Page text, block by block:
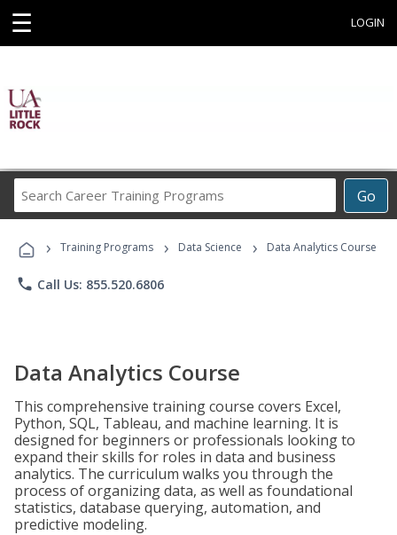
☰ LOGIN
Go
Career
Programs
› Training Programs › Data Science › Data Analytics Course
phone Call Us: 855.520.6806
Data Analytics Course
This comprehensive training course covers Excel,
Python, SQL, Tableau, and machine learning. It is
designed for beginners or professionals looking to
expand their skills for roles in data and business
analytics. The curriculum walks you through the
process of organizing data, as well as foundational
statistics, database querying, automation, and
predictive modeling.